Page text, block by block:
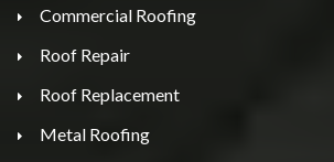
Commercial Roofing
Roof Repair
Roof Replacement
Metal Roofing